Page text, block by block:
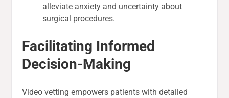
alleviate anxiety and uncertainty about
surgical procedures.
Facilitating Informed
Decision-Making
Video vetting empowers patients with detailed